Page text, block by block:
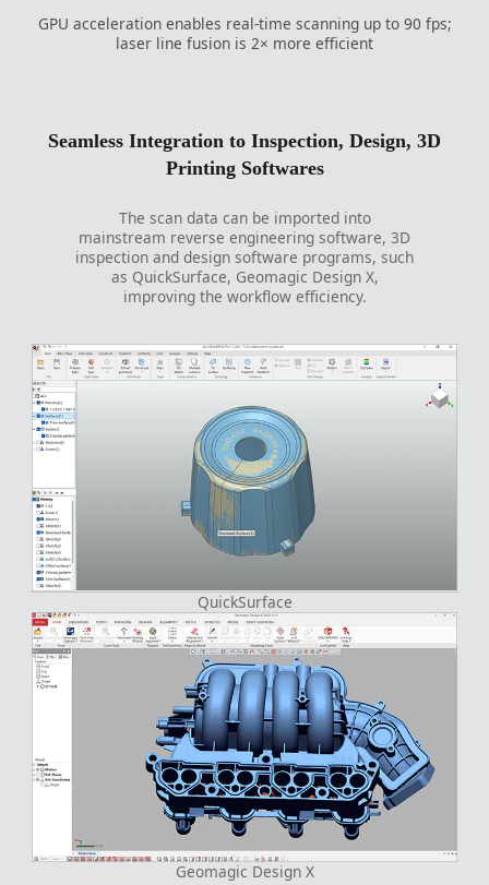
GPU acceleration enables real-time scanning up to 90 fps;
laser line fusion is 2× more efficient
Seamless Integration to Inspection, Design, 3D
Printing Softwares
The scan data can be imported into
mainstream reverse engineering software, 3D
inspection and design software programs, such
as QuickSurface, Geomagic Design X,
improving the workflow efficiency.
QuickSurface
Geomagic Design X